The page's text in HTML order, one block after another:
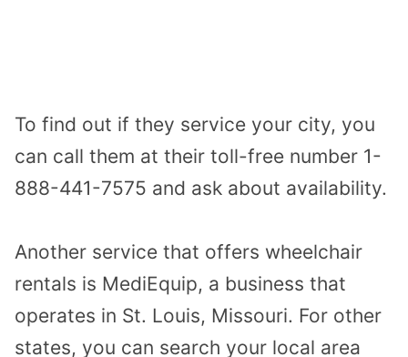
To find out if they service your city, you
can call them at their toll-free number 1-
888-441-7575 and ask about availability.
Another service that offers wheelchair
rentals is MediEquip, a business that
operates in St. Louis, Missouri. For other
states, you can search your local area